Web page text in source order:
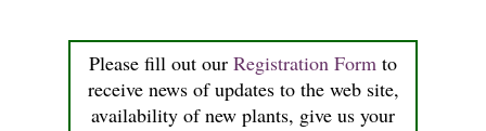
Please fill out our Registration Form to
receive news of updates to the web site,
availability of new plants, give us your